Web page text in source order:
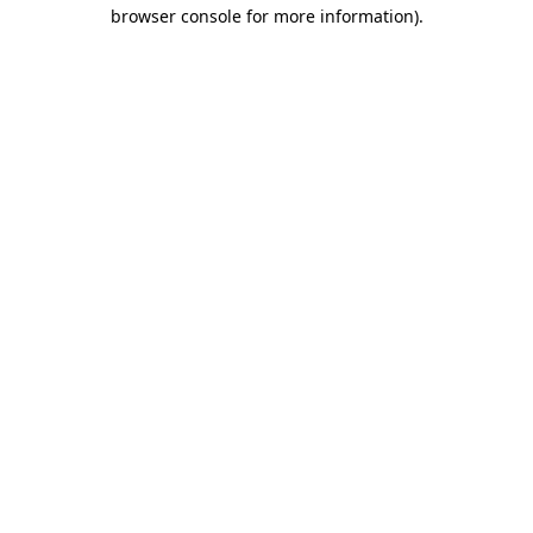
browser console for more information).